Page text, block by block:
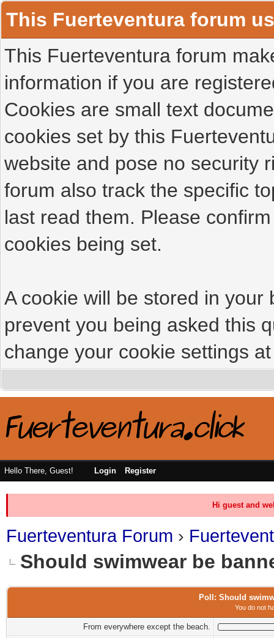
This Fuerteventura forum
This Fuerteventura forum
information if you are
Cookies are small text
cookies set by this
website and pose no security
forum also track the specific
last read them. Please
cookies being set.
A cookie will be stored in
prevent you being asked this
change your cookie settings
Hello There, Guest! Login Register
Hi guest and
Fuerteventura Forum ›
Should swimwear be
Poll: Should
You do not
From everywhere except the beach.